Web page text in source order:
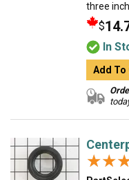
three
$
In
Add To